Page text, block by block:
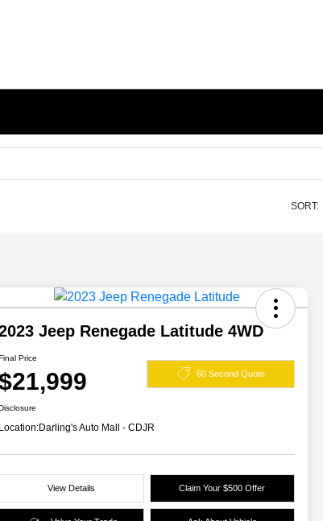
SORT:
Jeep Renegade Latitude 4WD
Price
60 Second Quote
Location:Darling's Auto Mall - CDJR
View Details Claim Your $500 Offer